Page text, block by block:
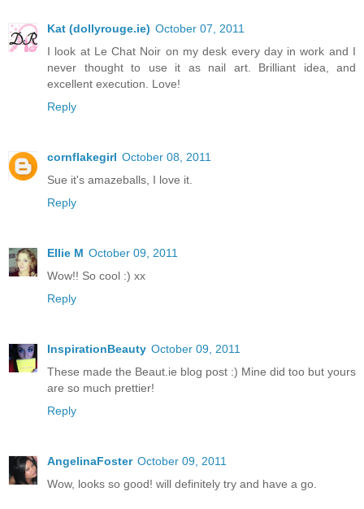
Kat (dollyrouge.ie) October 07, 2011
I look at Le Chat Noir on my desk every day in work and I
never thought to use it as nail art. Brilliant idea, and
excellent execution. Love!
Reply
cornflakegirl October 08, 2011
Sue it's amazeballs, I love it.
Reply
Ellie M October 09, 2011
Wow!! So cool :) xx
Reply
InspirationBeauty October 09, 2011
These made the Beaut.ie blog post :) Mine did too but yours
are so much prettier!
Reply
AngelinaFoster October 09, 2011
Wow, looks so good! will definitely try and have a go.